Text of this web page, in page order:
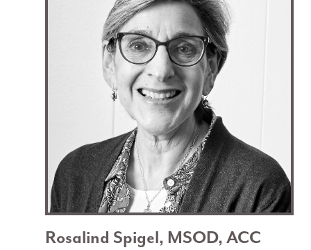
Rosalind Spigel, MSOD, ACC